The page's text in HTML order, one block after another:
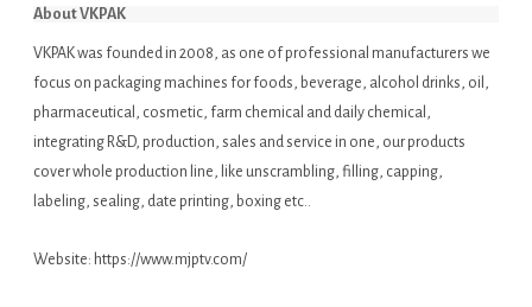
About VKPAK
VKPAK was founded in 2008, as one of professional manufacturers we
focus on packaging machines for foods, beverage, alcohol drinks, oil,
pharmaceutical, cosmetic, farm chemical and daily chemical,
integrating R&D, production, sales and service in one, our products
cover whole production line, like unscrambling, filling, capping,
labeling, sealing, date printing, boxing etc..
Website: https://www.mjptv.com/